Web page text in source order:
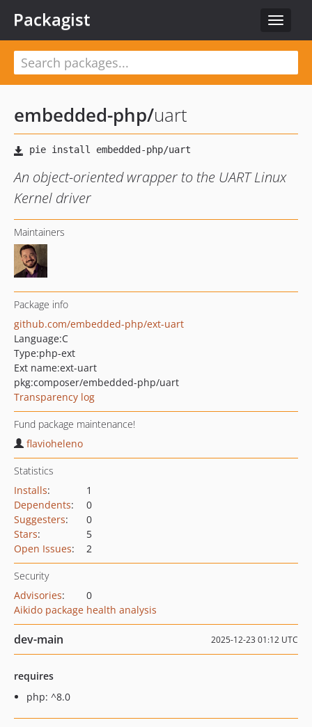
Toggle
Packagist
embedded-php/uart
An object-oriented wrapper to the UART Linux
Kernel driver
Maintainers
Package info
github.com/embedded-php/ext-uart
Language:C
Type:php-ext
Ext name:ext-uart
pkg:composer/embedded-php/uart
Transparency log
Fund package maintenance!
flavioheleno
Statistics
Installs:
1
Dependents:
0
Suggesters:
0
Stars:
5
Open Issues: 2
Security
Advisories:
0
Aikido package health analysis
dev-main 2025-12-23 01:12 UTC
requires
php: ^8.0